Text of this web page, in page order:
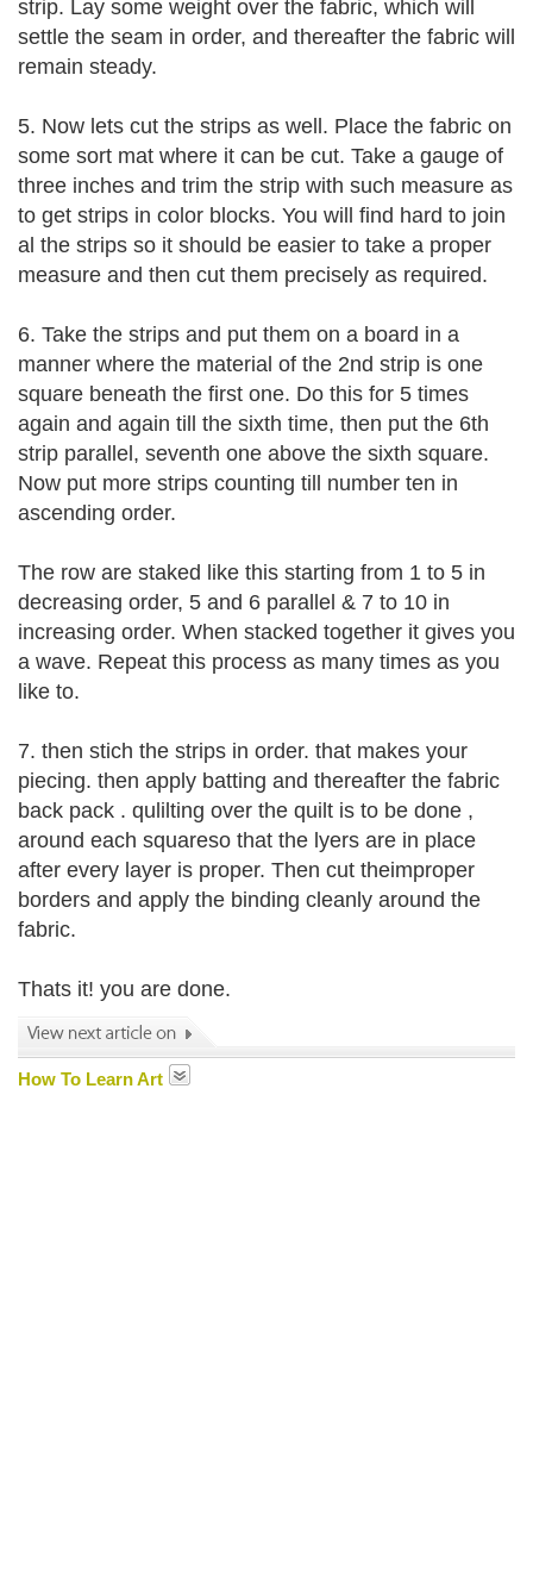
strip. Lay some weight over the fabric, which will
settle the seam in order, and thereafter the fabric will
remain steady.
5. Now lets cut the strips as well. Place the fabric on
some sort mat where it can be cut. Take a gauge of
three inches and trim the strip with such measure as
to get strips in color blocks. You will find hard to join
al the strips so it should be easier to take a proper
measure and then cut them precisely as required.
6. Take the strips and put them on a board in a
manner where the material of the 2nd strip is one
square beneath the first one. Do this for 5 times
again and again till the sixth time, then put the 6th
strip parallel, seventh one above the sixth square.
Now put more strips counting till number ten in
ascending order.
The row are staked like this starting from 1 to 5 in
decreasing order, 5 and 6 parallel & 7 to 10 in
increasing order. When stacked together it gives you
a wave. Repeat this process as many times as you
like to.
7. then stich the strips in order. that makes your
piecing. then apply batting and thereafter the fabric
back pack . qulilting over the quilt is to be done ,
around each squareso that the lyers are in place
after every layer is proper. Then cut theimproper
borders and apply the binding cleanly around the
fabric.
Thats it! you are done.
How To Learn Art